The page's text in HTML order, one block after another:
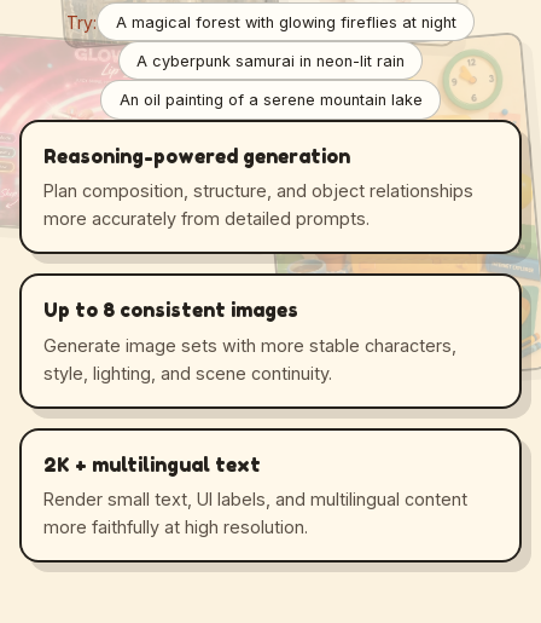
Try: A magical forest with glowing fireflies at night
A cyberpunk samurai in neon-lit rain
An oil painting of a serene mountain lake
Reasoning-powered generation
Plan composition, structure, and object relationships
more accurately from detailed prompts.
Up to 8 consistent images
Generate image sets with more stable characters,
style, lighting, and scene continuity.
2K + multilingual text
Render small text, UI labels, and multilingual content
more faithfully at high resolution.